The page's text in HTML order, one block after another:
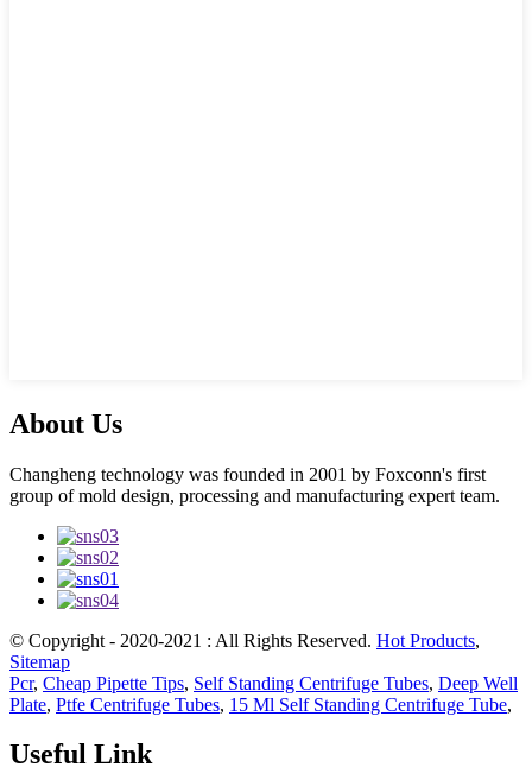
About Us
Changheng technology was founded in 2001 by Foxconn's first
group of mold design, processing and manufacturing expert team.
© Copyright - 2020-2021 : All Rights Reserved. Hot Products,
Sitemap
Pcr, Cheap Pipette Tips, Self Standing Centrifuge Tubes, Deep Well
Plate, Ptfe Centrifuge Tubes, 15 Ml Self Standing Centrifuge Tube,
Useful Link